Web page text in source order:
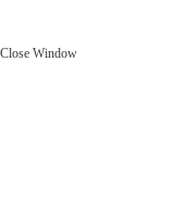
Close Window